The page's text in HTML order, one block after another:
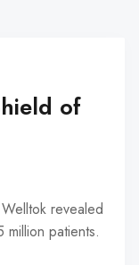
of
revealed
patients.